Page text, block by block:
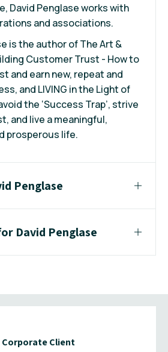
David Penglase works with
and associations.
is the author of The Art &
Customer Trust - How to
and earn new, repeat and
and LIVING in the Light of
the ‘Success Trap’, strive
and live a meaningful,
prosperous life.
Penglase
David Penglase
Client